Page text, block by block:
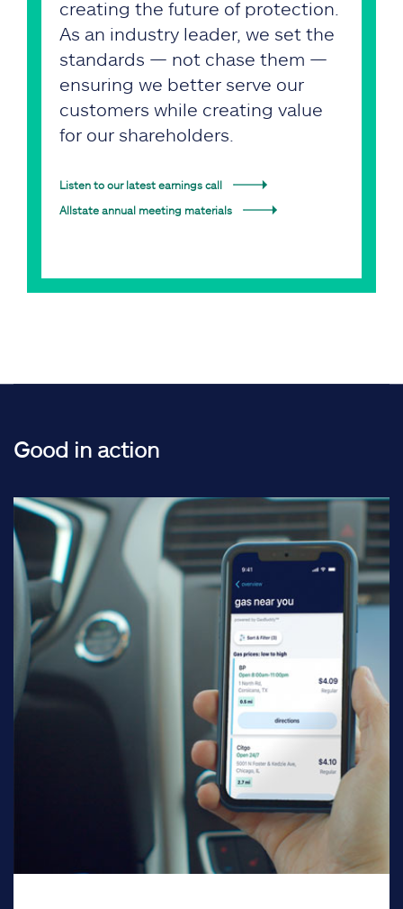
creating the future of protection.
As an industry leader, we set the
standards — not chase them —
ensuring we better serve our
customers while creating value
for our shareholders.
Listen to our latest earnings call
Allstate annual meeting materials
Good in action